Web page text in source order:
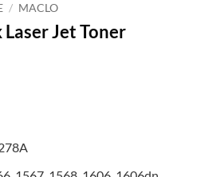
/ MACLO
Jet Toner